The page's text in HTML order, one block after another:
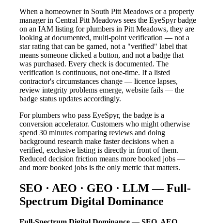
When a homeowner in South Pitt Meadows or a property
manager in Central Pitt Meadows sees the EyeSpyr badge
on an IAM listing for plumbers in Pitt Meadows, they are
looking at documented, multi-point verification — not a
star rating that can be gamed, not a "verified" label that
means someone clicked a button, and not a badge that
was purchased. Every check is documented. The
verification is continuous, not one-time. If a listed
contractor's circumstances change — licence lapses,
review integrity problems emerge, website fails — the
badge status updates accordingly.
For plumbers who pass EyeSpyr, the badge is a
conversion accelerator. Customers who might otherwise
spend 30 minutes comparing reviews and doing
background research make faster decisions when a
verified, exclusive listing is directly in front of them.
Reduced decision friction means more booked jobs —
and more booked jobs is the only metric that matters.
SEO · AEO · GEO · LLM — Full-
Spectrum Digital Dominance